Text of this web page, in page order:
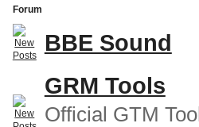
Forum
BBE Sound
GRM Tools
Official GTM